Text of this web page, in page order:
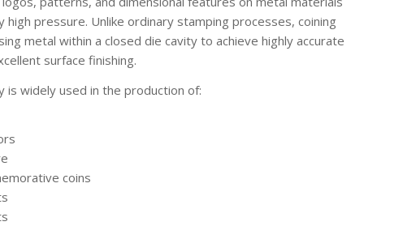
pressure. Unlike ordinary stamping processes, coining
metal within a closed die cavity to achieve highly accurate
surface finishing.
is widely used in the production of:
coins